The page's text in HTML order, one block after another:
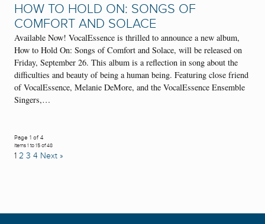
HOW TO HOLD ON: SONGS OF
COMFORT AND SOLACE
Available Now! VocalEssence is thrilled to announce a new album,
How to Hold On: Songs of Comfort and Solace, will be released on
Friday, September 26. This album is a reflection in song about the
difficulties and beauty of being a human being. Featuring close friend
of VocalEssence, Melanie DeMore, and the VocalEssence Ensemble
Singers,…
Page 1 of 4
Items 1 to 15 of 48
1 2 3 4 Next »